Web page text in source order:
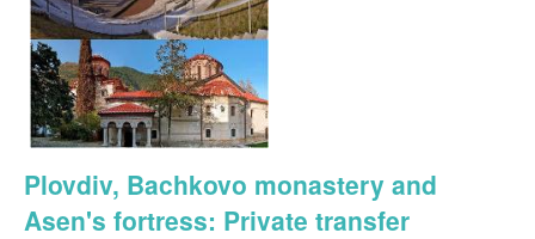
Plovdiv, Bachkovo monastery and
Asen's fortress: Private transfer